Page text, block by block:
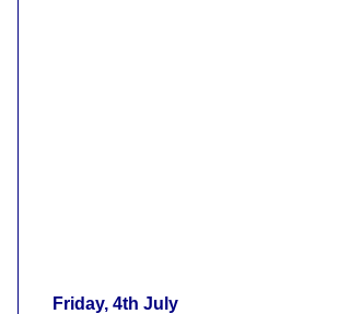
Friday, 4th July